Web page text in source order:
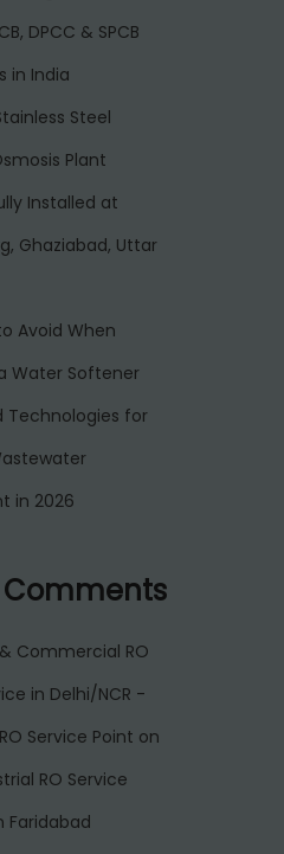
DPCC & SPCB
in India
Steel
Plant
Installed at
Ghaziabad, Uttar
Avoid When
Water Softener
Technologies for
in 2026
Comments
Commercial RO
in Delhi/NCR -
Service Point on
RO Service
Faridabad